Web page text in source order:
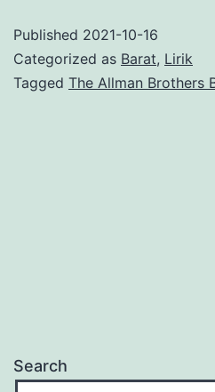
The
Allman
Published 2021-10-16
Categorized as Barat, Lirik
Tagged The Allman Brothers
Search